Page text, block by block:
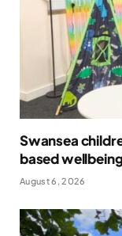
Swansea
based
August 6, 2026